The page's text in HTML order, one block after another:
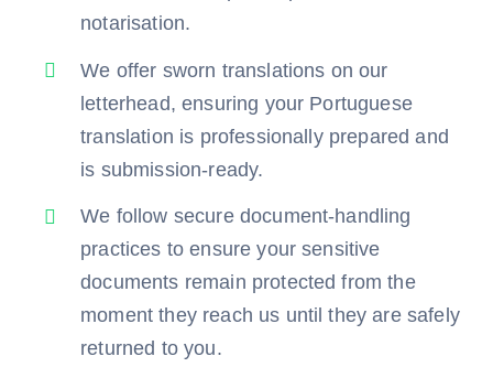
notarisation.
We offer sworn translations on our
letterhead, ensuring your Portuguese
translation is professionally prepared and
is submission-ready.
We follow secure document-handling
practices to ensure your sensitive
documents remain protected from the
moment they reach us until they are safely
returned to you.